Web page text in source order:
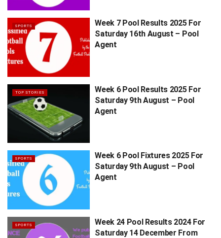
SPORTS
Week 7 Pool Results 2025 For
Saturday 16th August – Pool
Agent
TOP STORIES
Week 6 Pool Results 2025 For
Saturday 9th August – Pool
Agent
SPORTS
Week 6 Pool Fixtures 2025 For
Saturday 9th August – Pool
Agent
SPORTS
Week 24 Pool Results 2024 For
Saturday 14 December From